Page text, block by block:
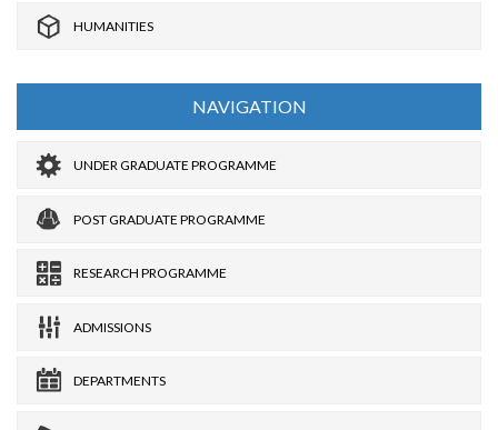
HUMANITIES
NAVIGATION
UNDER GRADUATE PROGRAMME
POST GRADUATE PROGRAMME
RESEARCH PROGRAMME
ADMISSIONS
DEPARTMENTS